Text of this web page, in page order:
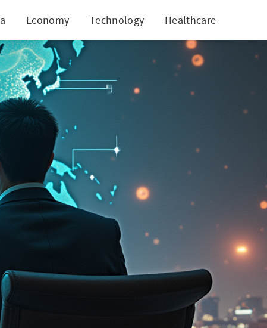
Economy Technology Healthcare
Downturn